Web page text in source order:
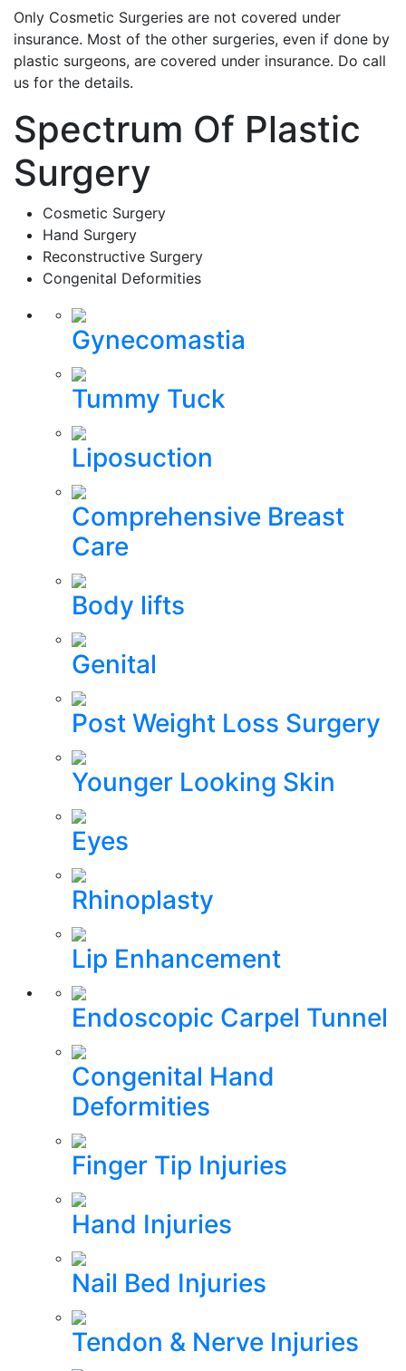
Only Cosmetic Surgeries are not covered under
insurance. Most of the other surgeries, even if done by
plastic surgeons, are covered under insurance. Do call
us for the details.
Spectrum Of Plastic
Surgery
Cosmetic Surgery
Hand Surgery
Reconstructive Surgery
Congenital Deformities
Gynecomastia
Tummy Tuck
Liposuction
Comprehensive Breast
Care
Body lifts
Genital
Post Weight Loss Surgery
Younger Looking Skin
Eyes
Rhinoplasty
Lip Enhancement
Endoscopic Carpel Tunnel
Congenital Hand
Deformities
Finger Tip Injuries
Hand Injuries
Nail Bed Injuries
Tendon & Nerve Injuries